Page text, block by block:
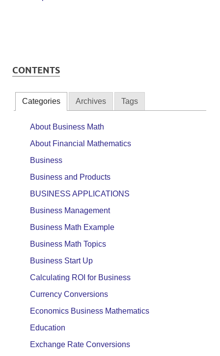
CONTENTS
Categories Archives Tags
About Business Math
About Financial Mathematics
Business
Business and Products
BUSINESS APPLICATIONS
Business Management
Business Math Example
Business Math Topics
Business Start Up
Calculating ROI for Business
Currency Conversions
Economics Business Mathematics
Education
Exchange Rate Conversions